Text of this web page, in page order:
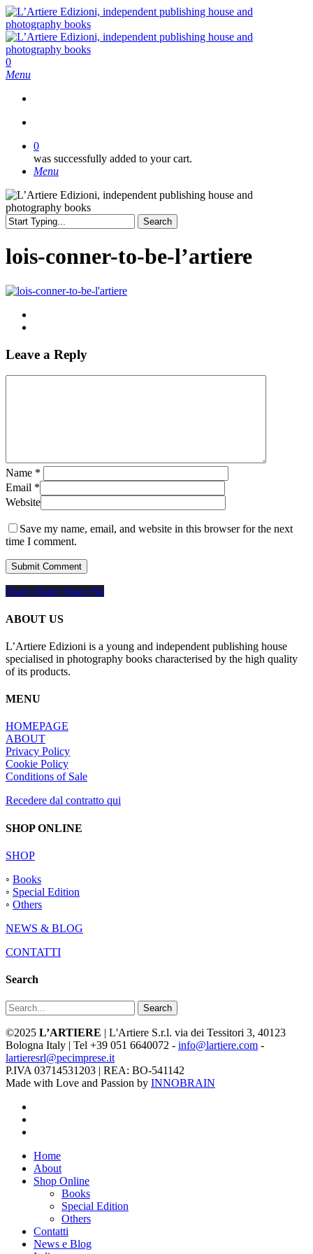
Skip
to
main
content
search
0
Menu
0
was successfully added to your cart.
Menu
Search
Search
lois-conner-to-be-l’artiere
Leave a Reply
Name *
Email *
Website
Save my name, email, and website in this browser for the next
time I comment.
Share
Share Share Share Pin
ABOUT US
L’Artiere Edizioni is a young and independent publishing house
specialised in photography books characterised by the high quality
of its products.
MENU
HOMEPAGE
ABOUT
Privacy Policy
Cookie Policy
Conditions of Sale
Recedere dal contratto qui
SHOP ONLINE
SHOP
◦ Books
◦ Special Edition
◦ Others
NEWS & BLOG
CONTATTI
Search
Search
©2025 L’ARTIERE | L'Artiere S.r.l. via dei Tessitori 3, 40123
Bologna Italy | Tel +39 051 6640072 - info@lartiere.com -
lartieresrl@pecimprese.it
P.IVA 03714531203 | REA: BO-541142
Made with Love and Passion by INNOBRAIN
Close
Menu
Home
About
Shop Online
Books
Special Edition
Others
Contatti
News e Blog